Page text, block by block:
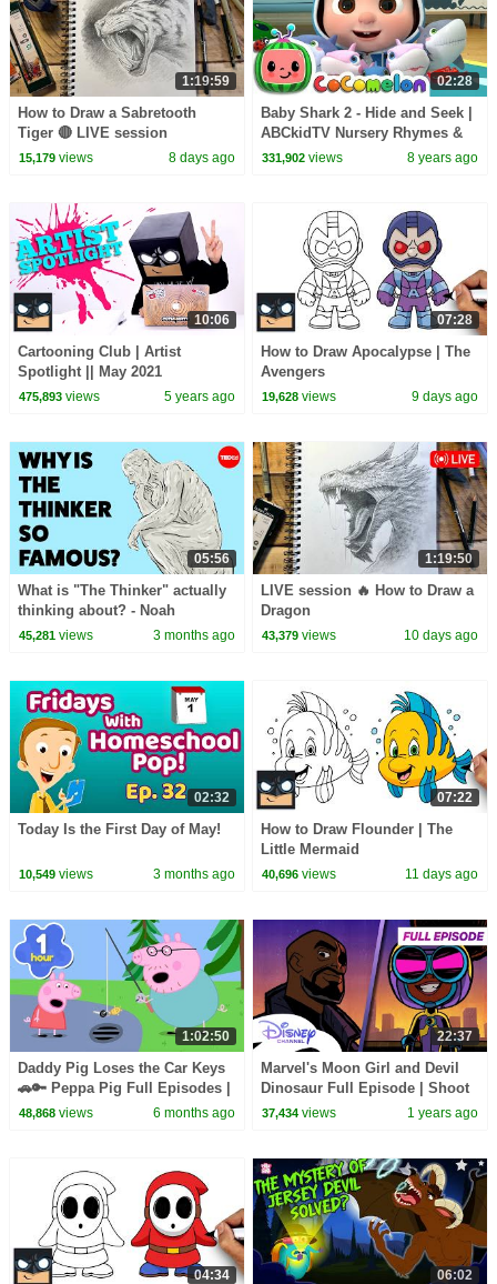
1:19:59
How to Draw a Sabretooth
Tiger 🔴 LIVE session
15,179views 8 days ago
02:28
Baby Shark 2 - Hide and Seek |
ABCkidTV Nursery Rhymes &
Kids Songs
331,902 views 8 years ago
10:06
Cartooning Club | Artist
Spotlight || May 2021
475,893views 5 years ago
07:28
How to Draw Apocalypse | The
Avengers
19,628 views 9 days ago
05:56
What is "The Thinker" actually
thinking about? - Noah
Charney
45,281views 3 months ago
1:19:50
LIVE session 🔥 How to Draw a
Dragon
43,379 views 10 days ago
02:32
Today Is the First Day of May!
10,549views 3 months ago
07:22
How to Draw Flounder | The
Little Mermaid
40,696 views 11 days ago
1:02:50
Daddy Pig Loses the Car Keys
🚗🔑 Peppa Pig Full Episodes |
1 Hour of Kids Cartoons
48,868views 6 months ago
22:37
Marvel's Moon Girl and Devil
Dinosaur Full Episode | Shoot
for the Moon | @disneychannel
37,434 views 1 years ago
04:34 06:02